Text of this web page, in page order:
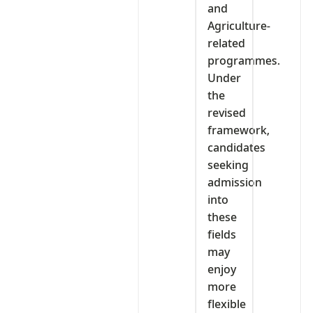
and
Agriculture-
related
programmes.
Under
the
revised
framework,
candidates
seeking
admission
into
these
fields
may
enjoy
more
flexible